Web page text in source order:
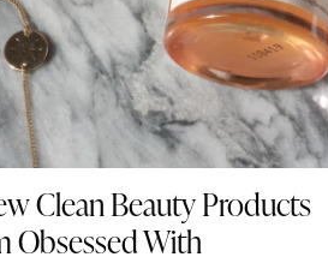
Clean Beauty Products
Obsessed With